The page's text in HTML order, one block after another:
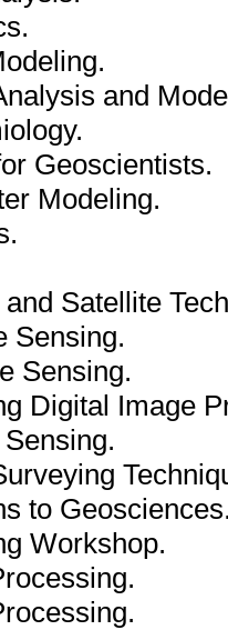
and
Geoscientists.
Modeling.
Satellite
Sensing.
Sensing.
Digital Image
to
Workshop.